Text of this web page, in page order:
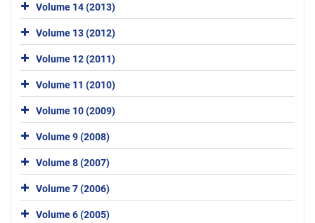
Volume 14 (2013)
Volume 13 (2012)
Volume 12 (2011)
Volume 11 (2010)
Volume 10 (2009)
Volume 9 (2008)
Volume 8 (2007)
Volume 7 (2006)
Volume 6 (2005)